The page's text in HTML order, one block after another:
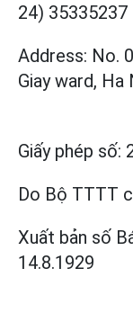
24) 35335237
Address: No.
Giay ward, Ha
Giấy phép số:
Do Bộ TTTT
Xuất bản số
14.8.1929